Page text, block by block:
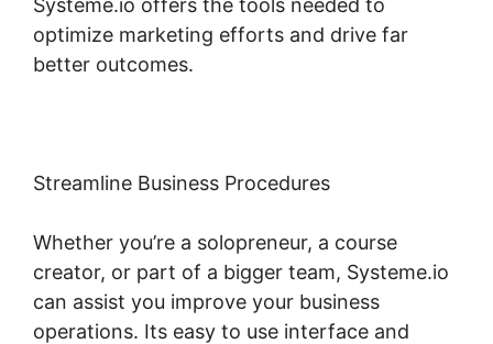
Systeme.io offers the tools needed to
optimize marketing efforts and drive far
better outcomes.
Streamline Business Procedures
Whether you’re a solopreneur, a course
creator, or part of a bigger team, Systeme.io
can assist you improve your business
operations. Its easy to use interface and